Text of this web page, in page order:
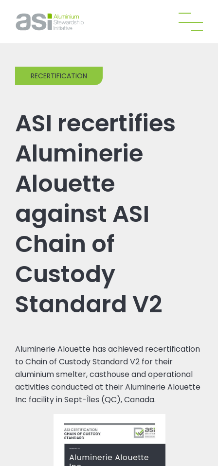
RECERTIFICATION
ASI recertifies
Aluminerie
Alouette
against ASI
Chain of
Custody
Standard V2
Aluminerie Alouette has achieved recertification
to Chain of Custody Standard V2 for their
aluminium smelter, casthouse and operational
activities conducted at their Aluminerie Alouette
Inc facility in Sept-Îles (QC), Canada.